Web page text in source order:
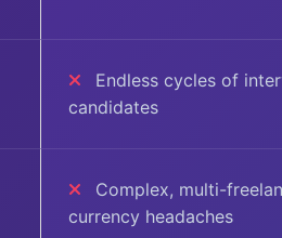
Endless cycles of
candidates
Complex, multi-
currency headaches